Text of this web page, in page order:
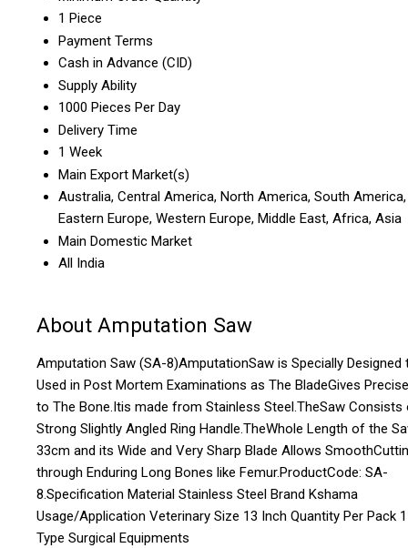
1 Piece
Payment Terms
Cash in Advance (CID)
Supply Ability
1000 Pieces Per Day
Delivery Time
1 Week
Main Export Market(s)
Australia, Central America, North America, South America,
Eastern Europe, Western Europe, Middle East, Africa, Asia
Main Domestic Market
All India
About Amputation Saw
Amputation Saw (SA-8)AmputationSaw is Specially Designed
Used in Post Mortem Examinations as The BladeGives
to The Bone.Itis made from Stainless Steel.TheSaw Consists
Strong Slightly Angled Ring Handle.TheWhole Length of the
33cm and its Wide and Very Sharp Blade Allows
through Enduring Long Bones like Femur.ProductCode: SA-
8.Specification Material Stainless Steel Brand Kshama
Usage/Application Veterinary Size 13 Inch Quantity Per Pack
Type Surgical Equipments